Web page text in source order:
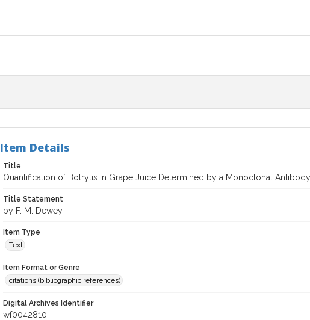
Item Details
Title
Quantification of Botrytis in Grape Juice Determined by a Monoclonal
Title Statement
by F. M. Dewey
Item Type
Text
Item Format or Genre
citations (bibliographic references)
Digital Archives Identifier
wf0042810